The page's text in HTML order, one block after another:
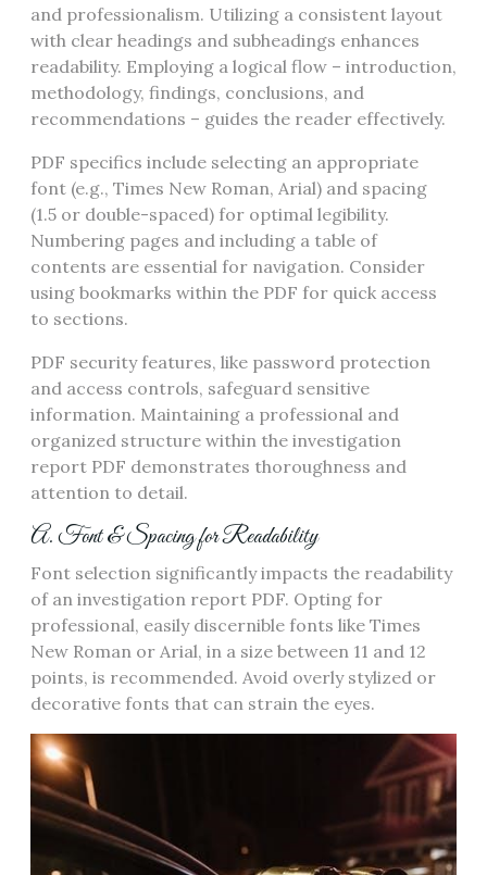
and professionalism. Utilizing a consistent layout
with clear headings and subheadings enhances
readability. Employing a logical flow – introduction,
methodology, findings, conclusions, and
recommendations – guides the reader effectively.
PDF specifics include selecting an appropriate
font (e.g., Times New Roman, Arial) and spacing
(1.5 or double-spaced) for optimal legibility.
Numbering pages and including a table of
contents are essential for navigation. Consider
using bookmarks within the PDF for quick access
to sections.
PDF security features, like password protection
and access controls, safeguard sensitive
information. Maintaining a professional and
organized structure within the investigation
report PDF demonstrates thoroughness and
attention to detail.
A. Font & Spacing for Readability
Font selection significantly impacts the readability
of an investigation report PDF. Opting for
professional, easily discernible fonts like Times
New Roman or Arial, in a size between 11 and 12
points, is recommended. Avoid overly stylized or
decorative fonts that can strain the eyes.